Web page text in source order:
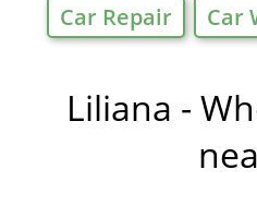
Car Repair
Car
Liliana -